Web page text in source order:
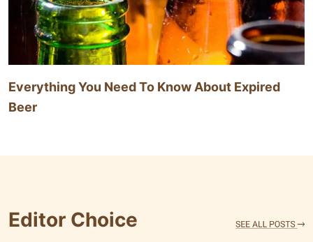
Everything You Need To Know About Expired
Beer
Editor Choice